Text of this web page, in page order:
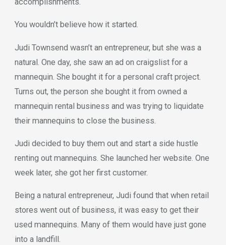
You wouldn’t believe how it started.
Judi Townsend wasn’t an entrepreneur, but she was a
natural. One day, she saw an ad on craigslist for a
mannequin. She bought it for a personal craft project.
Turns out, the person she bought it from owned a
mannequin rental business and was trying to liquidate
their mannequins to close the business.
Judi decided to buy them out and start a side hustle
renting out mannequins. She launched her website. One
week later, she got her first customer.
Being a natural entrepreneur, Judi found that when retail
stores went out of business, it was easy to get their
used mannequins. Many of them would have just gone
into a landfill.